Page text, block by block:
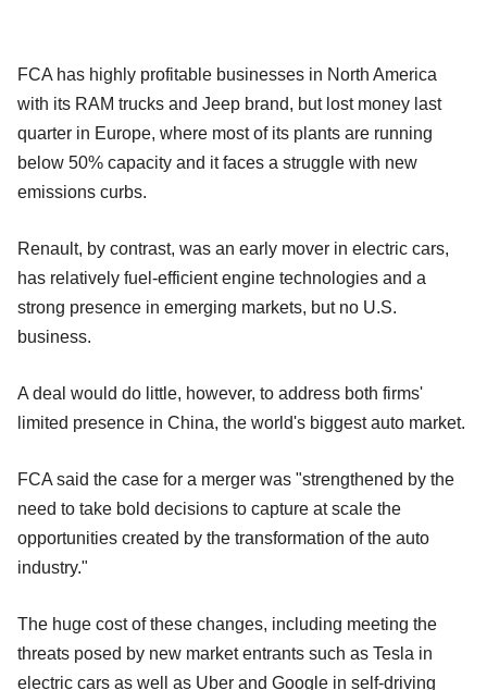
FCA has highly profitable businesses in North America
with its RAM trucks and Jeep brand, but lost money last
quarter in Europe, where most of its plants are running
below 50% capacity and it faces a struggle with new
emissions curbs.
Renault, by contrast, was an early mover in electric cars,
has relatively fuel-efficient engine technologies and a
strong presence in emerging markets, but no U.S.
business.
A deal would do little, however, to address both firms'
limited presence in China, the world's biggest auto market.
FCA said the case for a merger was "strengthened by the
need to take bold decisions to capture at scale the
opportunities created by the transformation of the auto
industry."
The huge cost of these changes, including meeting the
threats posed by new market entrants such as Tesla in
electric cars as well as Uber and Google in self-driving